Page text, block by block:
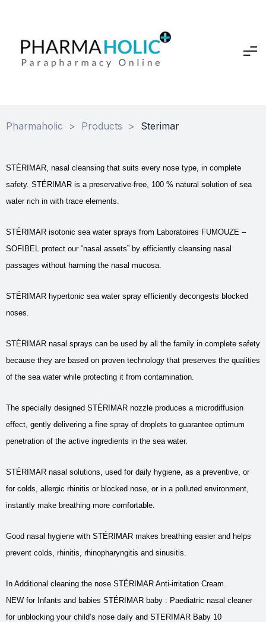
Pharmaholic > Products > Sterimar
STÉRIMAR, nasal cleansing that suits every nose type, in complete
safety. STÉRIMAR is a preservative-free, 100 % natural solution of sea
water rich in with trace elements.
STÉRIMAR isotonic sea water sprays from Laboratoires FUMOUZE –
SOFIBEL protect our “nasal assets” by efficiently cleansing nasal
passages without harming the nasal mucosa.
STÉRIMAR hypertonic sea water spray efficiently decongests blocked
noses.
STÉRIMAR nasal sprays can be used by all the family in complete safety
because they are based on proven technology that preserves the qualities
of the sea water while protecting it from contamination.
The specially designed STÉRIMAR nozzle produces a microdiffusion
effect, gently delivering a fine spray of droplets to guarantee optimum
penetration of the active ingredients in the sea water.
STÉRIMAR nasal solutions, used for daily hygiene, as a preventive, or
for colds, allergic rhinitis or blocked nose, or in a polluted environment,
instantly make breathing more comfortable.
Good nasal hygiene with STÉRIMAR makes breathing easier and helps
prevent colds, rhinitis, rhinopharyngitis and sinusitis.
In Additional cleaning the nose STÉRIMAR Anti-irritation Cream.
NEW for Infants and babies STÉRIMAR baby : Paediatric nasal cleaner
for unblocking your child’s nose daily and STERIMAR Baby 10